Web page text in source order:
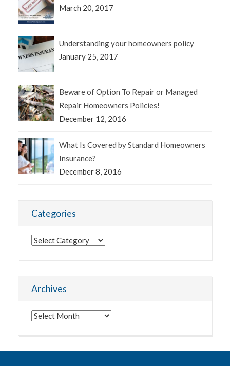
March 20, 2017
Understanding your homeowners policy
January 25, 2017
Beware of Option To Repair or Managed
Repair Homeowners Policies!
December 12, 2016
What Is Covered by Standard Homeowners
Insurance?
December 8, 2016
Categories
Categories
Archives
Archives